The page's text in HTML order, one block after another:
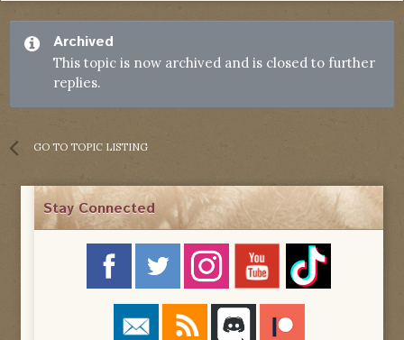
Archived
This topic is now archived and is closed to further
replies.
GO TO TOPIC LISTING
Stay Connected